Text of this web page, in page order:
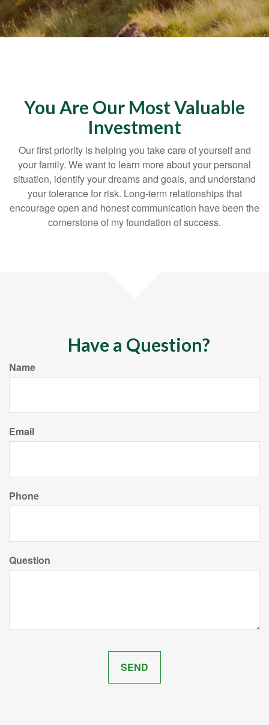
You Are Our Most Valuable
Investment
Our first priority is helping you take care of yourself and
your family. We want to learn more about your personal
situation, identify your dreams and goals, and understand
your tolerance for risk. Long-term relationships that
encourage open and honest communication have been the
cornerstone of my foundation of success.
Have a Question?
Name
Email
Phone
Question